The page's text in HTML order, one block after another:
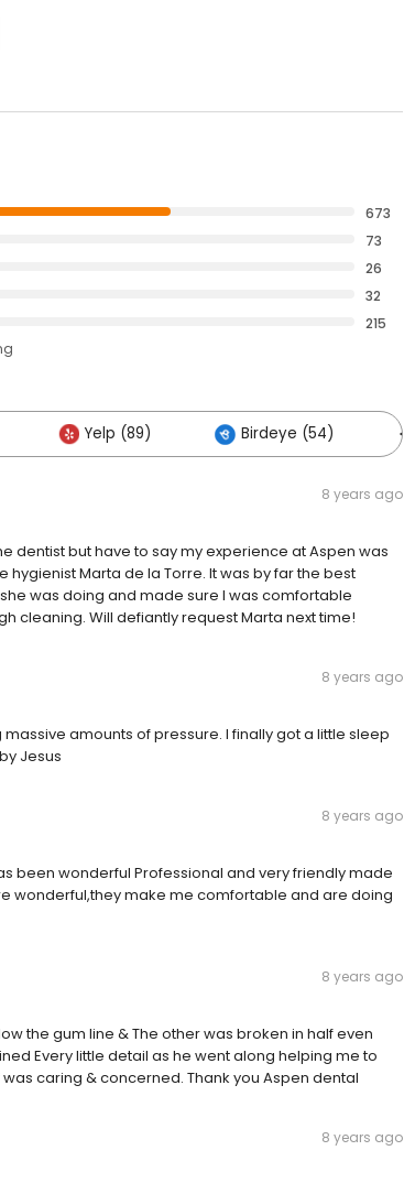
673
73
26
32
215
Yelp (89) Birdeye (54)
8 years ago
dentist but have to say my experience at Aspen was
Marta de la Torre. It was by far the best
was doing and made sure I was comfortable
cleaning. Will defiantly request Marta next time!
8 years ago
amounts of pressure. I finally got a little sleep
Jesus
8 years ago
been wonderful Professional and very friendly made
wonderful,they make me comfortable and are doing
8 years ago
the gum line & The other was broken in half even
Every little detail as he went along helping me to
caring & concerned. Thank you Aspen dental
8 years ago